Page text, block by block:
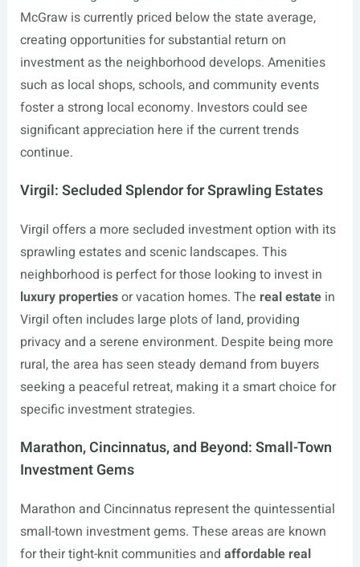
McGraw is currently priced below the state average,
creating opportunities for substantial return on
investment as the neighborhood develops. Amenities
such as local shops, schools, and community events
foster a strong local economy. Investors could see
significant appreciation here if the current trends
continue.
Virgil: Secluded Splendor for Sprawling Estates
Virgil offers a more secluded investment option with its
sprawling estates and scenic landscapes. This
neighborhood is perfect for those looking to invest in
luxury propertiesor vacation homes. The real estatein
Virgil often includes large plots of land, providing
privacy and a serene environment. Despite being more
rural, the area has seen steady demand from buyers
seeking a peaceful retreat, making it a smart choice for
specific investment strategies.
Marathon, Cincinnatus, and Beyond: Small-Town
Investment Gems
Marathon and Cincinnatus represent the quintessential
small-town investment gems. These areas are known
for their tight-knit communities and affordable real